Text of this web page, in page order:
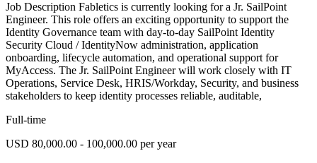
Job Description Fabletics is currently looking for a Jr. SailPoint
Engineer. This role offers an exciting opportunity to support the
Identity Governance team with day-to-day SailPoint Identity
Security Cloud / IdentityNow administration, application
onboarding, lifecycle automation, and operational support for
MyAccess. The Jr. SailPoint Engineer will work closely with IT
Operations, Service Desk, HRIS/Workday, Security, and business
stakeholders to keep identity processes reliable, auditable,
Full-time
USD 80,000.00 - 100,000.00 per year